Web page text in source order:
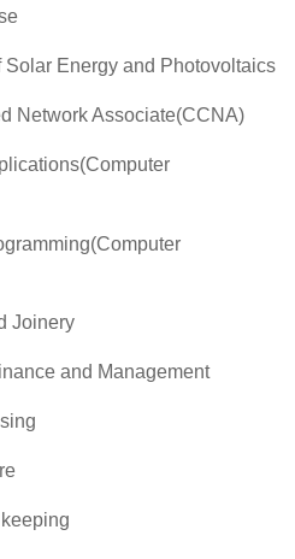
Energy and Photovoltaics
Network Associate(CCNA)
Joinery
and Management